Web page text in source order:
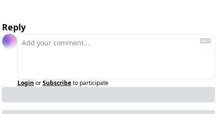
Reply
Login orSubscribeto participate